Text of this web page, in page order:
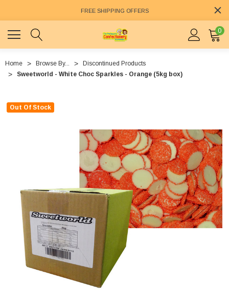
FREE SHIPPING OFFERS
0
Home Browse By...
Discontinued Products
Sweetworld - White Choc Sparkles - Orange (5kg box)
Out Of Stock